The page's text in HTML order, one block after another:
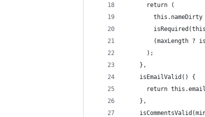
      return (
this.nameDirty
(maxLength ?
      );
    },
    isEmailValid() {
return
    },